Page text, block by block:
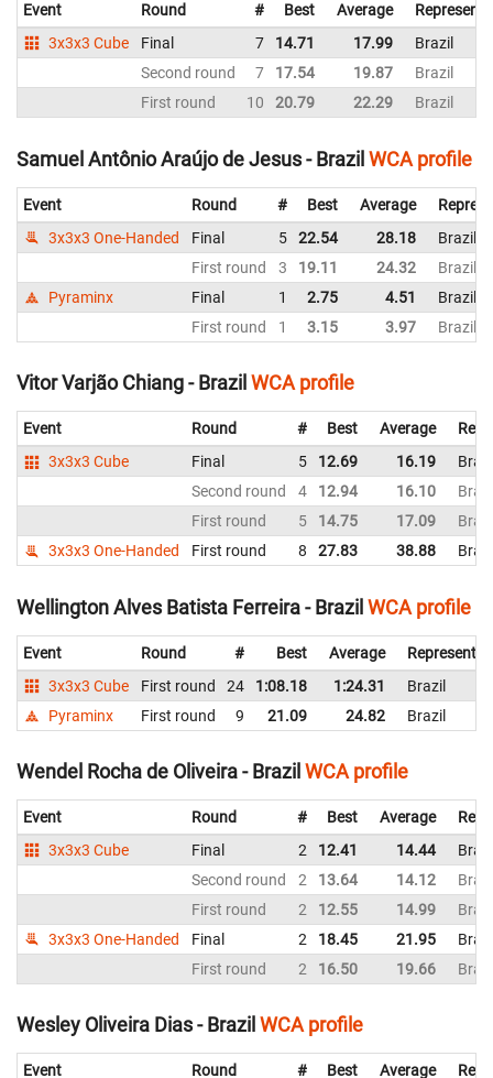
Event Round # Best Average
3x3x3 Cube
Final 7 14.71 17.99
Brazil
Second round
7 17.54 19.87
Brazil
First round
10 20.79 22.29 Brazil
Samuel Antônio Araújo de Jesus - BrazilWCA profile
Event Round # Best Average
3x3x3 One-Handed
Final 5 22.54 28.18
Brazil
First round
3 19.11 24.32
Brazil
Pyraminx
Final 1 2.75 4.51
Brazil
First round
1 3.15 3.97 Brazil
Vitor Varjão Chiang - Brazil WCA profile
Event Round # Best Average
3x3x3 Cube
Final 5 12.69 16.19
Second round
4 12.94 16.10
First round
5 14.75 17.09
3x3x3 One-Handed
First round 8 27.83 38.88
Wellington Alves Batista Ferreira - BrazilWCA profile
Event Round # Best Average
3x3x3 Cube
First round 24 1:08.18 1:24.31
Brazil
Pyraminx
First round 9 21.09 24.82 Brazil
Wendel Rocha de Oliveira - Brazil WCA profile
Event Round # Best Average
3x3x3 Cube
Final 2 12.41 14.44
Second round
2 13.64 14.12
First round
2 12.55 14.99
3x3x3 One-Handed
Final 2 18.45 21.95
First round
2 16.50 19.66
Wesley Oliveira Dias - Brazil WCA profile
Event Round # Best Average